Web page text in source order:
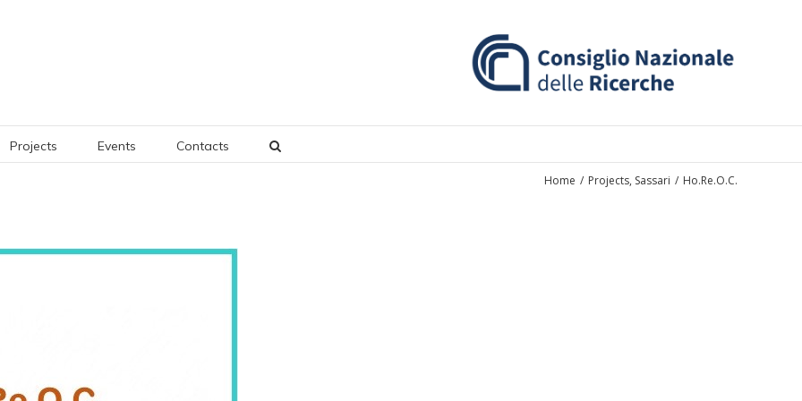
Projects Events Contacts
Home / Projects, Sassari / Ho.Re.O.C.